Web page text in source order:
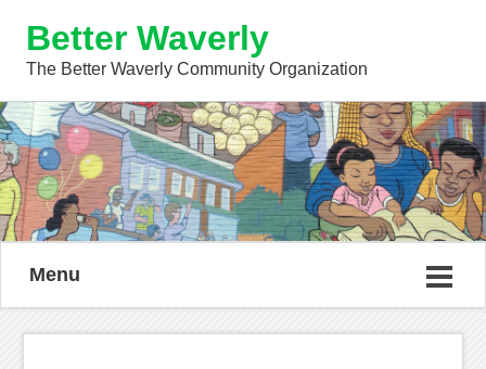
Better Waverly
The Better Waverly Community Organization
Menu